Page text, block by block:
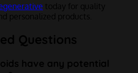
today for quality
personalized products.
Questions
have any potential